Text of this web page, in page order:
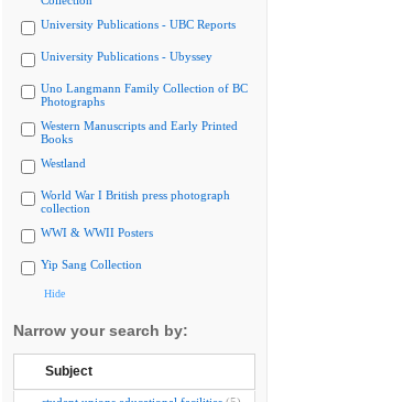
University Publications - UBC Reports
University Publications - Ubyssey
Uno Langmann Family Collection of BC
Photographs
Western Manuscripts and Early Printed
Books
Westland
World War I British press photograph
collection
WWI & WWII Posters
Yip Sang Collection
Hide
Narrow your search by:
Subject